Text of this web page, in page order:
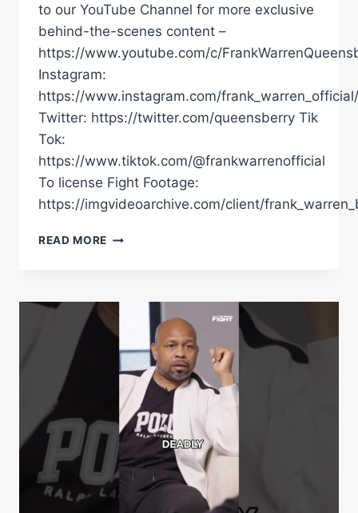
to our YouTube Channel for more exclusive
behind-the-scenes content –
https://www.youtube.com/c/
Instagram:
https://www.instagram.com/frank_warren_official/
Twitter: https://twitter.com/queensberry Tik
Tok:
https://www.tiktok.com/@frankwarrenofficial
To license Fight Footage:
https://imgvideoarchive.com/client/
READ MORE Â€ŒIÂ€™VE
THIS
MOMENT.Â€
MOSES
ITAUMA
TALKS
TOUGHER
TESTS
POTENTIAL
FISHER
FIGHT